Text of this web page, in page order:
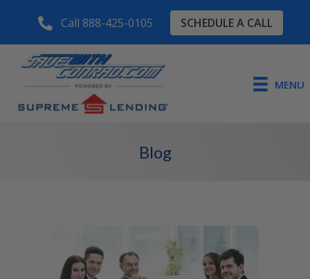
Call 888-425-0105 SCHEDULE A CALL
MENU
Blog